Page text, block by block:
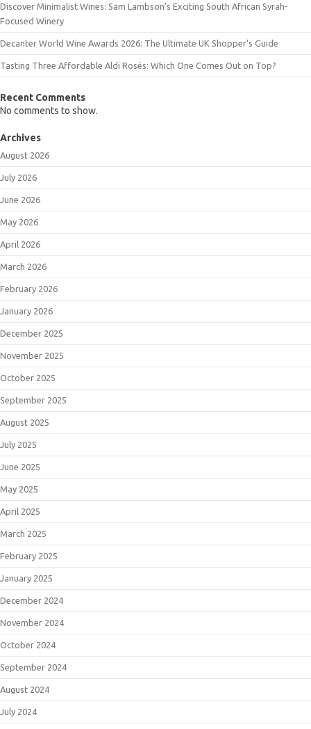
Discover Minimalist Wines: Sam Lambson’s Exciting South African Syrah-
Focused Winery
Decanter World Wine Awards 2026: The Ultimate UK Shopper’s Guide
Tasting Three Affordable Aldi Rosés: Which One Comes Out on Top?
Recent Comments
No comments to show.
Archives
August 2026
July 2026
June 2026
May 2026
April 2026
March 2026
February 2026
January 2026
December 2025
November 2025
October 2025
September 2025
August 2025
July 2025
June 2025
May 2025
April 2025
March 2025
February 2025
January 2025
December 2024
November 2024
October 2024
September 2024
August 2024
July 2024